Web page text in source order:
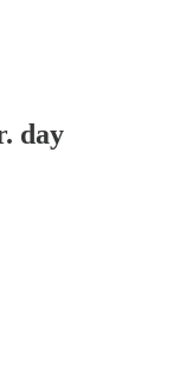
day